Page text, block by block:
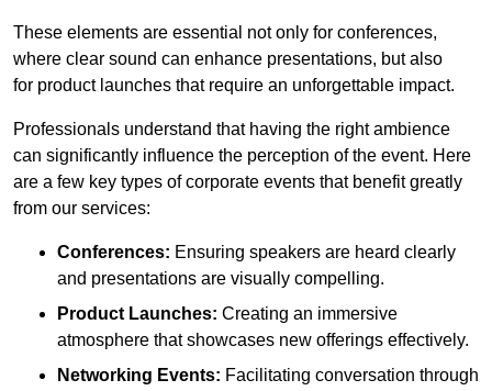
These elements are essential not only for conferences,
where clear sound can enhance presentations, but also
for product launches that require an unforgettable impact.
Professionals understand that having the right ambience
can significantly influence the perception of the event. Here
are a few key types of corporate events that benefit greatly
from our services:
Conferences: Ensuring speakers are heard clearly
and presentations are visually compelling.
Product Launches: Creating an immersive
atmosphere that showcases new offerings effectively.
Networking Events: Facilitating conversation through